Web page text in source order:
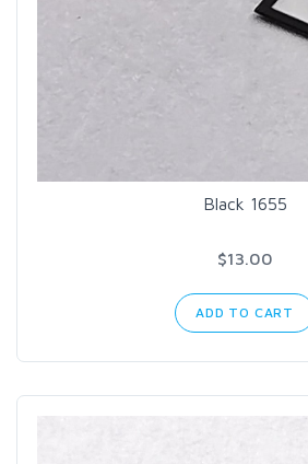
Black 1655
$13.00
ADD TO CART